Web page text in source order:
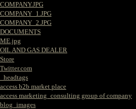
COMPANY.JPG
COMPANY_1.JPG
COMPANY_2.JPG
DOCUMENTS
ME.jpg
OIL AND GAS DEALER
Store
Twitter.com
_headtags
access b2b market place
access marketing_consulting group of company
blog_images